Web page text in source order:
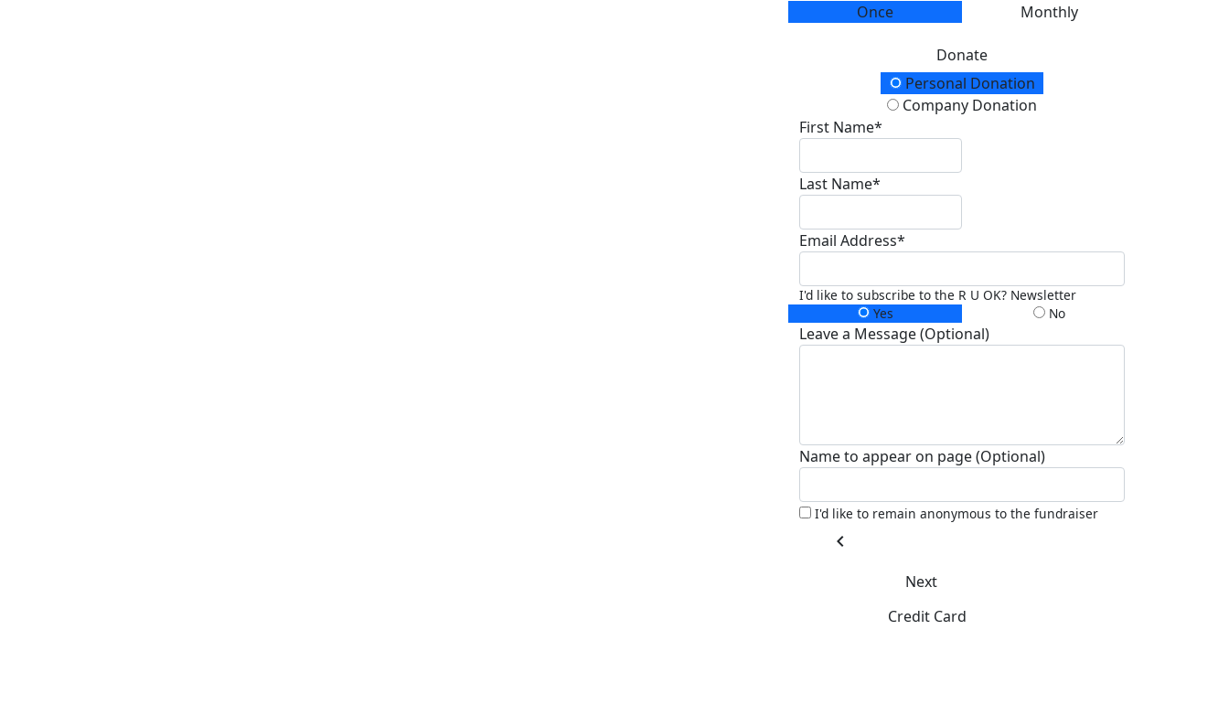
Once Monthly
Donate
Donation TypePersonal Donation
Company Donation
First Name*
Last Name*
Email Address*
I'd like to subscribe to the R U OK? Newsletter
Yes
No
Leave a Message (Optional)
Name to appear on page (Optional)
I'd like to remain anonymous to the fundraiser
chevron_left
Next
Credit Card